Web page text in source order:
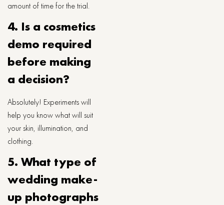
amount of time for the ​‍​‌‍​‍‌​‍​‌‍​‍‌trial.
4. Is a cosmetics
demo required
before making
a decision?
Absolutely! Experiments will
help you know what will suit
your skin, illumination, and
clothing.
5. What type of
wedding make-
up photographs